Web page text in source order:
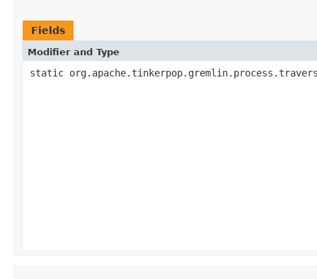
Fields
Modifier and Type
static